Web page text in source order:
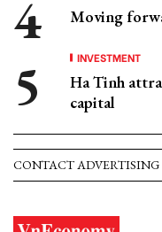
Moving
INVESTMENT
Ha Tinh
capital
CONTACT ADVERTISING